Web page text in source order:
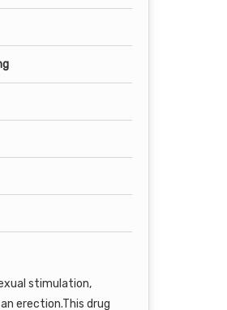
stimulation,
erection.This drug